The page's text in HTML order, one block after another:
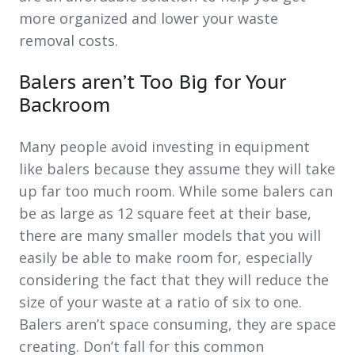
more organized and lower your waste
removal costs.
Balers aren’t Too Big for Your
Backroom
Many people avoid investing in equipment
like balers because they assume they will take
up far too much room. While some balers can
be as large as 12 square feet at their base,
there are many smaller models that you will
easily be able to make room for, especially
considering the fact that they will reduce the
size of your waste at a ratio of six to one.
Balers aren’t space consuming, they are space
creating. Don’t fall for this common